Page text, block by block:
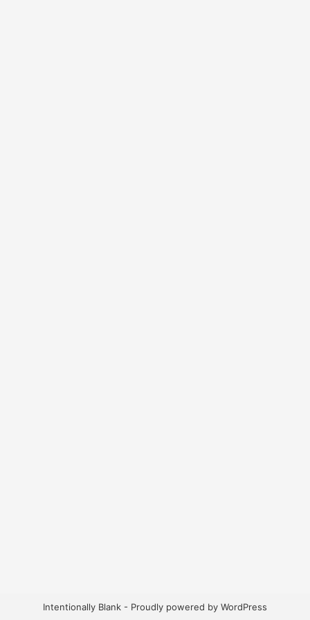
Intentionally Blank - Proudly powered by WordPress